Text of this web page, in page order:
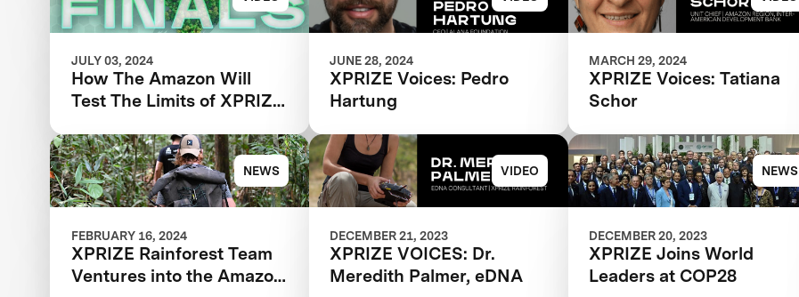
JULY 03, 2024
How The Amazon Will
Test The Limits of XPRIZE
JUNE 28, 2024
XPRIZE Voices: Pedro
Hartung
MARCH 29, 2024
XPRIZE Voices: Tatiana
Schor
NEWS
FEBRUARY 16, 2024
XPRIZE Rainforest Team
Ventures into the Amazon
VIDEO
DECEMBER 21, 2023
XPRIZE VOICES: Dr.
Meredith Palmer, eDNA
NEWS
DECEMBER 20, 2023
XPRIZE Joins World
Leaders at COP28